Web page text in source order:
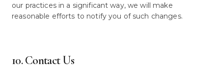
our practices in a significant way, we will make
reasonable efforts to notify you of such changes.
10. Contact Us